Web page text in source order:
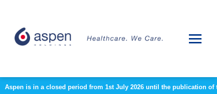
Aspen is in a closed period from 1st July 2026 until the publication